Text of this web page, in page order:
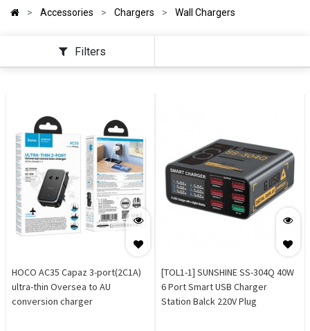
Accessories Chargers Wall Chargers
Filters
HOCO AC35 Capaz 3-port(2C1A)
ultra-thin Oversea to AU
conversion charger
[TOL1-1] SUNSHINE SS-304Q 40W
6 Port Smart USB Charger
Station Balck 220V Plug